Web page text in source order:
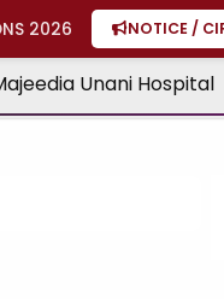
2026 NOTICE /
Unani Hospital